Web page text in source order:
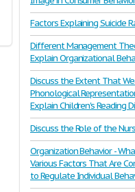
Factors Explaining Suicide
Different Management
Explain Organizational
Discuss the Extent That
Phonological
Explain Children's Reading
Discuss the Role of the
Organization Behavior -
Various Factors That Are
to Regulate Individual